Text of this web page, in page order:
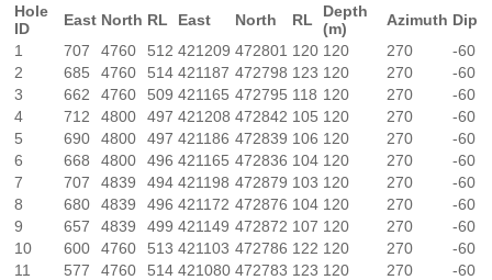
Hole
ID
East North RL East North RL
Depth
(m)
Azimuth Dip
1
707 4760 512 421209 472801 120 120 270
-60
2
685 4760 514 421187 472798 123 120 270
-60
3
662 4760 509 421165 472795 118 120 270
-60
4
712 4800 497 421208 472842 105 120 270
-60
5
690 4800 497 421186 472839 106 120 270
-60
6
668 4800 496 421165 472836 104 120 270
-60
7
707 4839 494 421198 472879 103 120 270
-60
8
680 4839 496 421172 472876 104 120 270
-60
9
657 4839 499 421149 472872 107 120 270
-60
10
600 4760 513 421103 472786 122 120 270
-60
11
577 4760 514 421080 472783 123 120 270
-60